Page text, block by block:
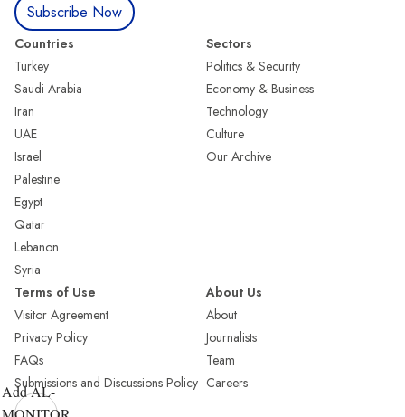
Subscribe Now
Countries
Turkey
Saudi Arabia
Iran
UAE
Israel
Palestine
Egypt
Qatar
Lebanon
Syria
Sectors
Politics & Security
Economy & Business
Technology
Culture
Our Archive
Terms of Use
Visitor Agreement
Privacy Policy
FAQs
Submissions and Discussions Policy
About Us
About
Journalists
Team
Careers
Add AL-